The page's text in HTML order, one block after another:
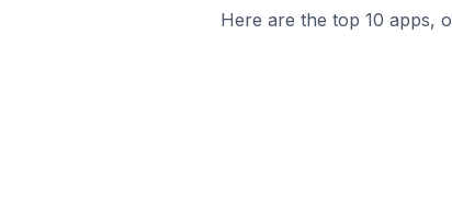
Here are the top 10 apps,